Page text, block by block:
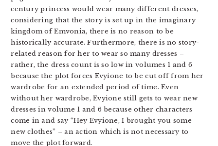
century princess would wear many different dresses,
considering that the story is set up in the imaginary
kingdom of Emvonia, there is no reason to be
historically accurate. Furthermore, there is no story-
related reason for her to wear so many dresses –
rather, the dress count is so low in volumes 1 and 6
because the plot forces Evyione to be cut off from her
wardrobe for an extended period of time. Even
without her wardrobe, Evyione still gets to wear new
dresses in volume 1 and 6 because other characters
come in and say “Hey Evyione, I brought you some
new clothes” – an action which is not necessary to
move the plot forward.